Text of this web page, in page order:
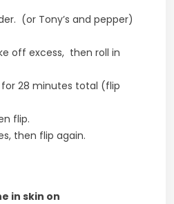
(or Tony’s and pepper)
off excess, then roll in
28 minutes total (flip
flip.
then flip again.
in skin on